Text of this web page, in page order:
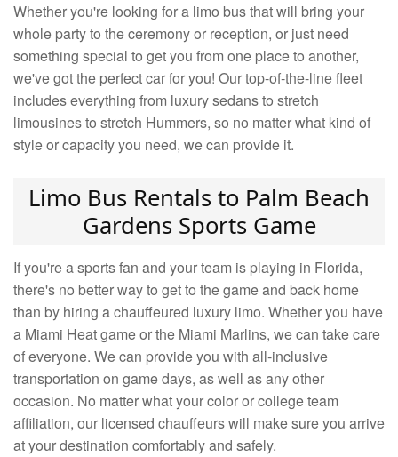
Whether you're looking for a limo bus that will bring your
whole party to the ceremony or reception, or just need
something special to get you from one place to another,
we've got the perfect car for you! Our top-of-the-line fleet
includes everything from luxury sedans to stretch
limousines to stretch Hummers, so no matter what kind of
style or capacity you need, we can provide it.
Limo Bus Rentals to Palm Beach
Gardens Sports Game
If you're a sports fan and your team is playing in Florida,
there's no better way to get to the game and back home
than by hiring a chauffeured luxury limo. Whether you have
a Miami Heat game or the Miami Marlins, we can take care
of everyone. We can provide you with all-inclusive
transportation on game days, as well as any other
occasion. No matter what your color or college team
affiliation, our licensed chauffeurs will make sure you arrive
at your destination comfortably and safely.